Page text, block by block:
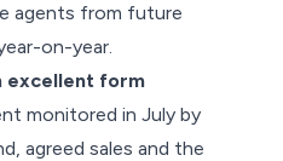
agents from future
on-year.
excellent form
monitored in July by
agreed sales and the